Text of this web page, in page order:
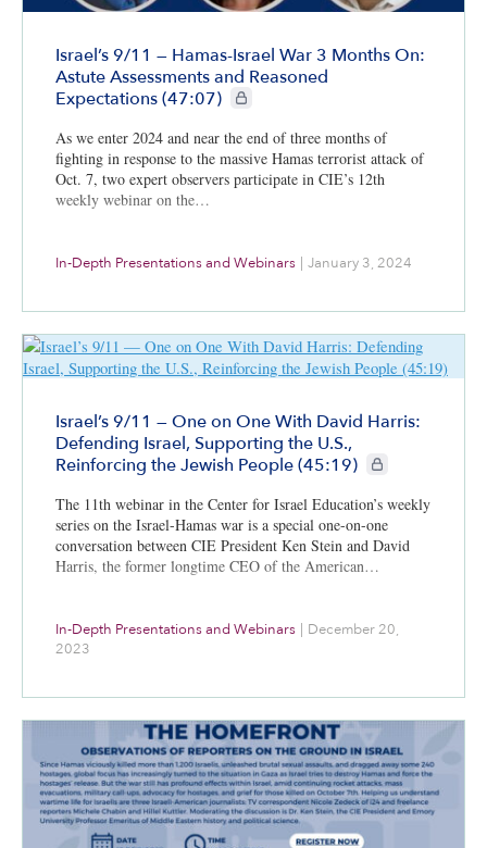
Israel’s 9/11 — Hamas-Israel War 3 Months On:
Astute Assessments and Reasoned
Expectations (47:07)
CIE+ members only
As we enter 2024 and near the end of three months of
fighting in response to the massive Hamas terrorist attack of
Oct. 7, two expert observers participate in CIE’s 12th
weekly webinar on the…
In-Depth Presentations and Webinars | January 3, 2024
Israel’s 9/11 — One on One With David Harris:
Defending Israel, Supporting the U.S.,
Reinforcing the Jewish People (45:19)
CIE+ members only
The 11th webinar in the Center for Israel Education’s weekly
series on the Israel-Hamas war is a special one-on-one
conversation between CIE President Ken Stein and David
Harris, the former longtime CEO of the American…
In-Depth Presentations and Webinars | December 20,
2023